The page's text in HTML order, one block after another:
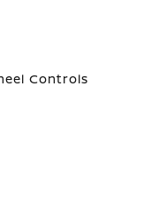
Controls